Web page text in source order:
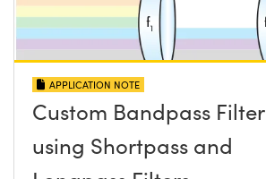
APPLICATION NOTE
Custom Bandpass Filter
using Shortpass and